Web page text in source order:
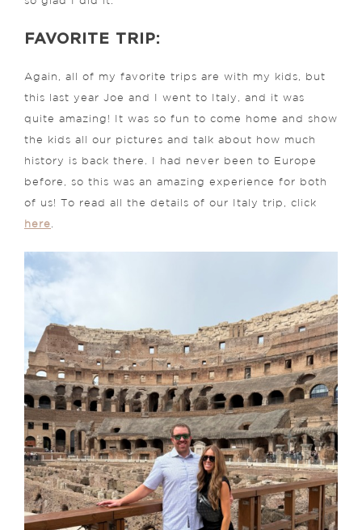
FAVORITE TRIP:
Again, all of my favorite trips are with my kids, but
this last year Joe and I went to Italy, and it was
quite amazing! It was so fun to come home and show
the kids all our pictures and talk about how much
history is back there. I had never been to Europe
before, so this was an amazing experience for both
of us! To read all the details of our Italy trip, click
here